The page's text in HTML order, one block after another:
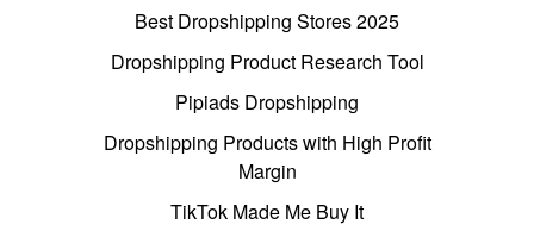
Best Dropshipping Stores 2025
Dropshipping Product Research Tool
Pipiads Dropshipping
Dropshipping Products with High Profit
Margin
TikTok Made Me Buy It